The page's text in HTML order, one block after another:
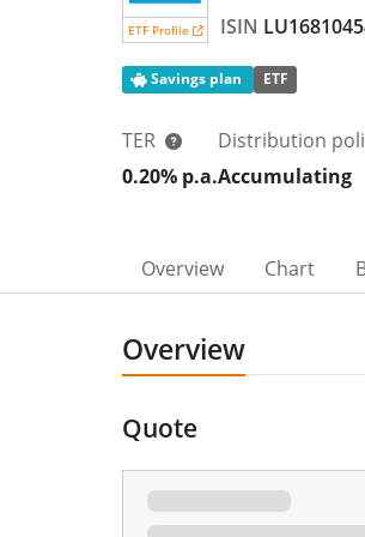
ETF Profile ISIN
Savings plan ETF
TER
0.20% p.a.
Distribution
Accumulating
Overview Chart
Overview
Quote